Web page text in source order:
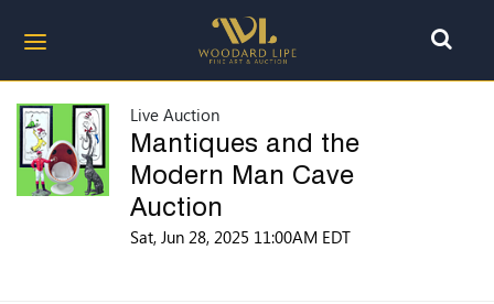
Live Auction
Mantiques and the
Modern Man Cave
Auction
Sat, Jun 28, 2025 11:00AM EDT